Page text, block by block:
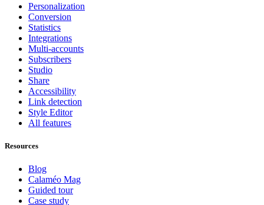
Personalization
Conversion
Statistics
Integrations
Multi-accounts
Subscribers
Studio
Share
Accessibility
Link detection
Style Editor
All features
Resources
Blog
Calaméo Mag
Guided tour
Case study